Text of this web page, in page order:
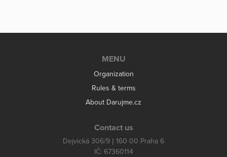
MENU
Organization
Rules & terms
About Darujme.cz
Contact us
Dejvická 306/9 | 160 00 Praha 6
IČ: 67360114